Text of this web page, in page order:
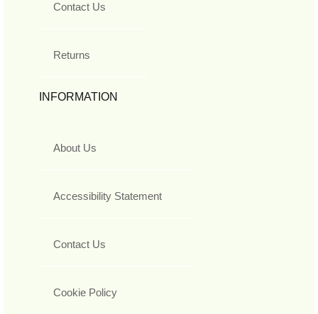
Contact Us
Returns
INFORMATION
About Us
Accessibility Statement
Contact Us
Cookie Policy